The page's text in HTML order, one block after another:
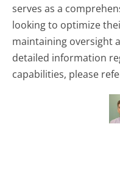
serves as a
looking to optimize
maintaining oversight
detailed information
capabilities, please